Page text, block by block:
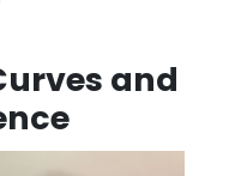
and